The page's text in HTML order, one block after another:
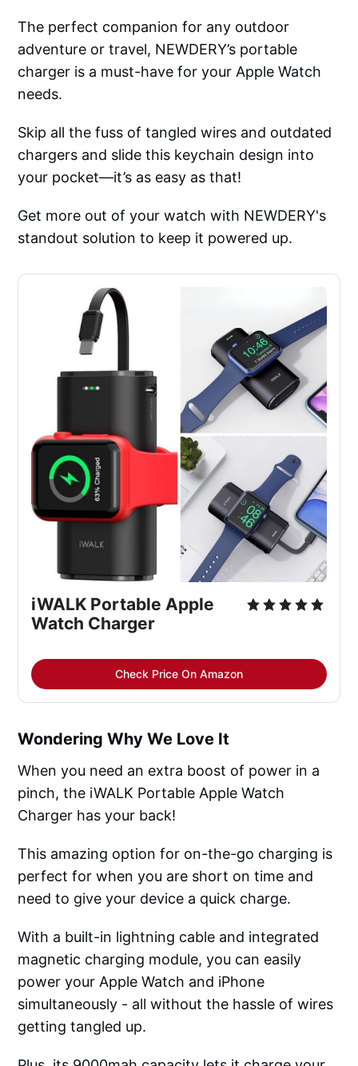
The perfect companion for any outdoor
adventure or travel, NEWDERY’s portable
charger is a must-have for your Apple Watch
needs.
Skip all the fuss of tangled wires and outdated
chargers and slide this keychain design into
your pocket—it’s as easy as that!
Get more out of your watch with NEWDERY's
standout solution to keep it powered up.
iWALK Portable Apple
Watch Charger
Check Price On Amazon
Wondering Why We Love It
When you need an extra boost of power in a
pinch, the iWALK Portable Apple Watch
Charger has your back!
This amazing option for on-the-go charging is
perfect for when you are short on time and
need to give your device a quick charge.
With a built-in lightning cable and integrated
magnetic charging module, you can easily
power your Apple Watch and iPhone
simultaneously - all without the hassle of wires
getting tangled up.